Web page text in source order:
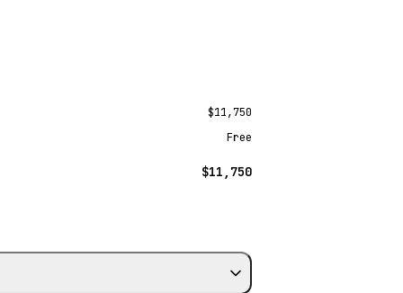
$11,750
Free
$11,750